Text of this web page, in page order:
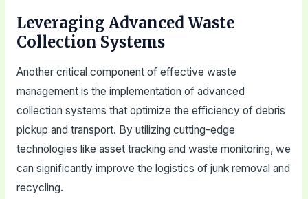
Leveraging Advanced Waste
Collection Systems
Another critical component of effective waste
management is the implementation of advanced
collection systems that optimize the efficiency of debris
pickup and transport. By utilizing cutting-edge
technologies like asset tracking and waste monitoring, we
can significantly improve the logistics of junk removal and
recycling.